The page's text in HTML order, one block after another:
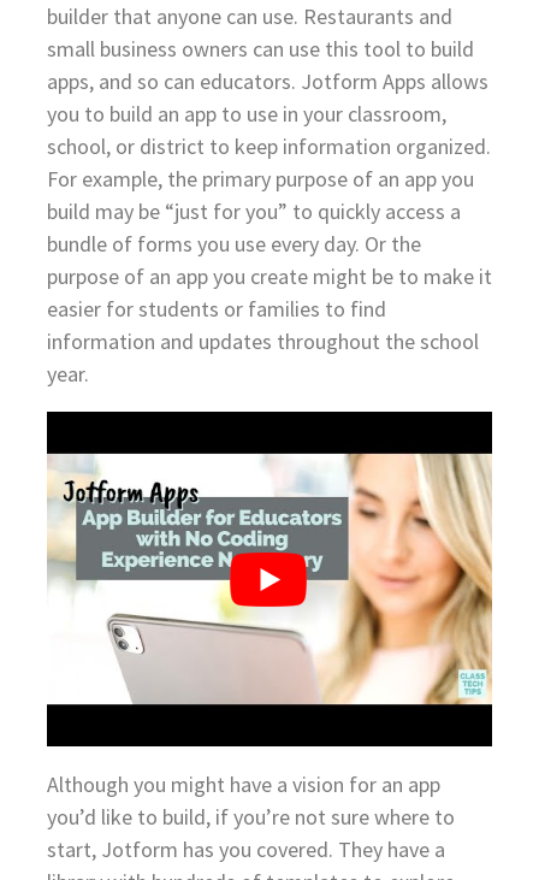
builder that anyone can use. Restaurants and
small business owners can use this tool to build
apps, and so can educators. Jotform Apps allows
you to build an app to use in your classroom,
school, or district to keep information organized.
For example, the primary purpose of an app you
build may be “just for you” to quickly access a
bundle of forms you use every day. Or the
purpose of an app you create might be to make it
easier for students or families to find
information and updates throughout the school
year.
Although you might have a vision for an app
you’d like to build, if you’re not sure where to
start, Jotform has you covered. They have a